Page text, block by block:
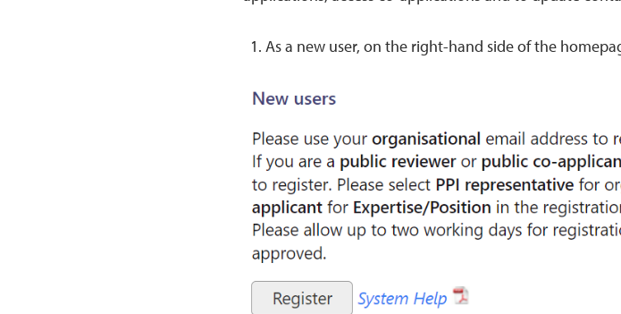
As a new user, on the right-hand side of the